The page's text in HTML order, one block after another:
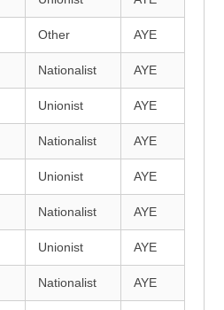
Other AYE
Nationalist AYE
Unionist AYE
Nationalist AYE
Unionist AYE
Nationalist AYE
Unionist AYE
Nationalist AYE